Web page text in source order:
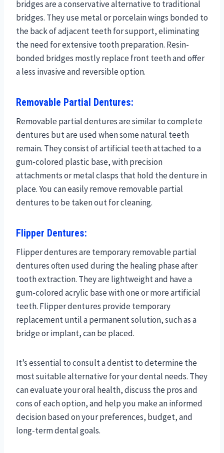
bridges are a conservative alternative to traditional
bridges. They use metal or porcelain wings bonded to
the back of adjacent teeth for support, eliminating
the need for extensive tooth preparation. Resin-
bonded bridges mostly replace front teeth and offer
a less invasive and reversible option.
Removable Partial Dentures:
Removable partial dentures are similar to complete
dentures but are used when some natural teeth
remain. They consist of artificial teeth attached to a
gum-colored plastic base, with precision
attachments or metal clasps that hold the denture in
place. You can easily remove removable partial
dentures to be taken out for cleaning.
Flipper Dentures:
Flipper dentures are temporary removable partial
dentures often used during the healing phase after
tooth extraction. They are lightweight and have a
gum-colored acrylic base with one or more artificial
teeth. Flipper dentures provide temporary
replacement until a permanent solution, such as a
bridge or implant, can be placed.
It’s essential to consult a dentist to determine the
most suitable alternative for your dental needs. They
can evaluate your oral health, discuss the pros and
cons of each option, and help you make an informed
decision based on your preferences, budget, and
long-term dental goals.